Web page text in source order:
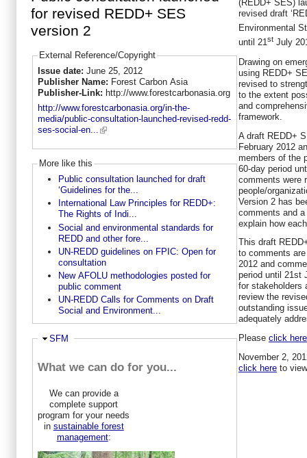
for revised REDD+ SES
version 2
External Reference/Copyright
Issue date: June 25, 2012
Publisher Name: Forest Carbon Asia
Publisher-Link: http://www.forestcarbonasia.org
http://www.forestcarbonasia.org/in-the-
media/public-consultation-launched-revised-redd-
ses-social-en...
More like this
Public consultation launched for draft
‘Guidelines for the...
International Law Principles for REDD+:
The Rights of Indi...
Social and environmental standards for
REDD and other fore...
UN-REDD guidelines on FPIC: Open for
consultation
New AFOLU methodologies posted for
public comment
UN-REDD Calls for Comments on Draft
Social and Environment...
Ausblenden
SFM
What we can do for you...
We can provide a
complete support
program for your needs
in sustainable forest
management:
(REDD+ SES)
revised draft
Environmental
until 21st July
Drawing on
using REDD+
revised to
to the extent
and
framework.
A draft REDD+
February 2012
members of the
60-day period
comments were
people/
Version 2 has
comments and
explain how
This draft
to comments
2012 and
period until 21st
for stakeholders
review the
outstanding
adequately
Please click
November 2,
click here to